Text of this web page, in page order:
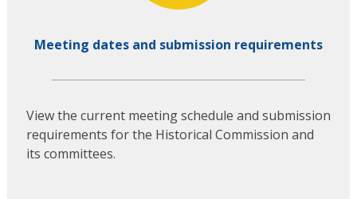
Meeting dates and submission requirements
View the current meeting schedule and submission
requirements for the Historical Commission and
its committees.